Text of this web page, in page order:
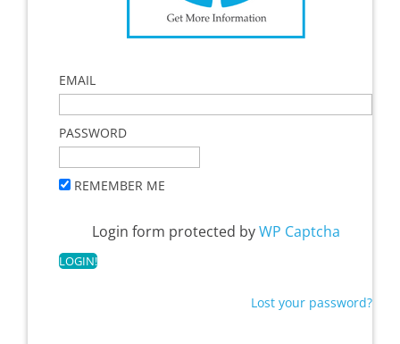
EMAIL
PASSWORD
REMEMBER ME
Login form protected byWP Captcha
Lost your password?